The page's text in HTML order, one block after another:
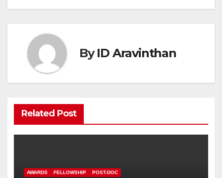
ByID Aravinthan
Related Post
AWARDS FELLOWSHIP POST-DOC